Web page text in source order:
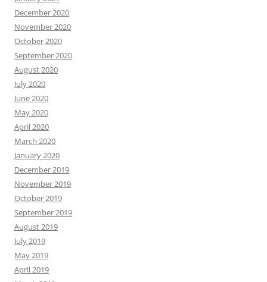
December 2020
November 2020
October 2020
September 2020
August 2020
July 2020
June 2020
May 2020
April 2020
March 2020
January 2020
December 2019
November 2019
October 2019
September 2019
August 2019
July 2019
May 2019
April 2019